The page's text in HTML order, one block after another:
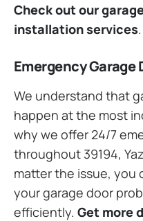
Check out our
installation services.
Emergency Garage
We understand that
happen at the most
why we offer 24/7
throughout 39194,
matter the issue, you
your garage door
efficiently. Get more